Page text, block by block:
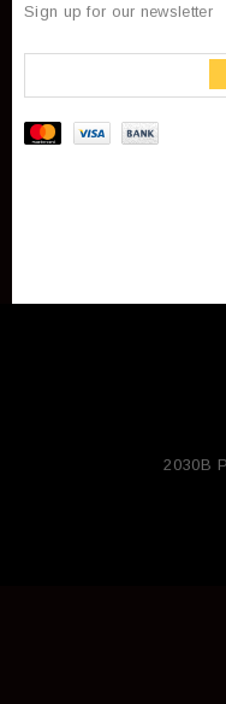
Sign up for our newsletter
2030B